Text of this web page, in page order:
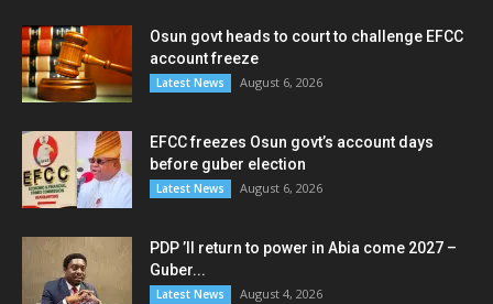
Osun govt heads to court to challenge EFCC
account freeze
Latest News August 6, 2026
EFCC freezes Osun govt’s account days
before guber election
Latest News August 6, 2026
PDP ’ll return to power in Abia come 2027 –
Guber...
Latest News August 4, 2026